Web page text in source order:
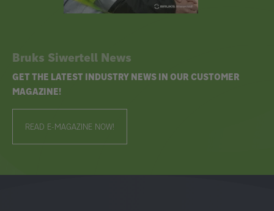
Bruks Siwertell News
GET THE LATEST INDUSTRY NEWS IN OUR CUSTOMER
MAGAZINE!
READ E-MAGAZINE NOW!